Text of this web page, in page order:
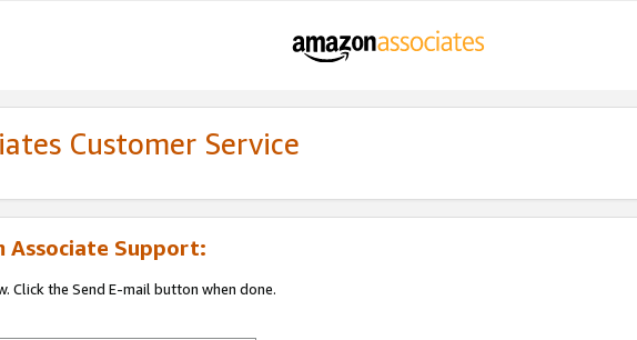
Customer Service
Associate Support:
Click the Send E-mail button when done.